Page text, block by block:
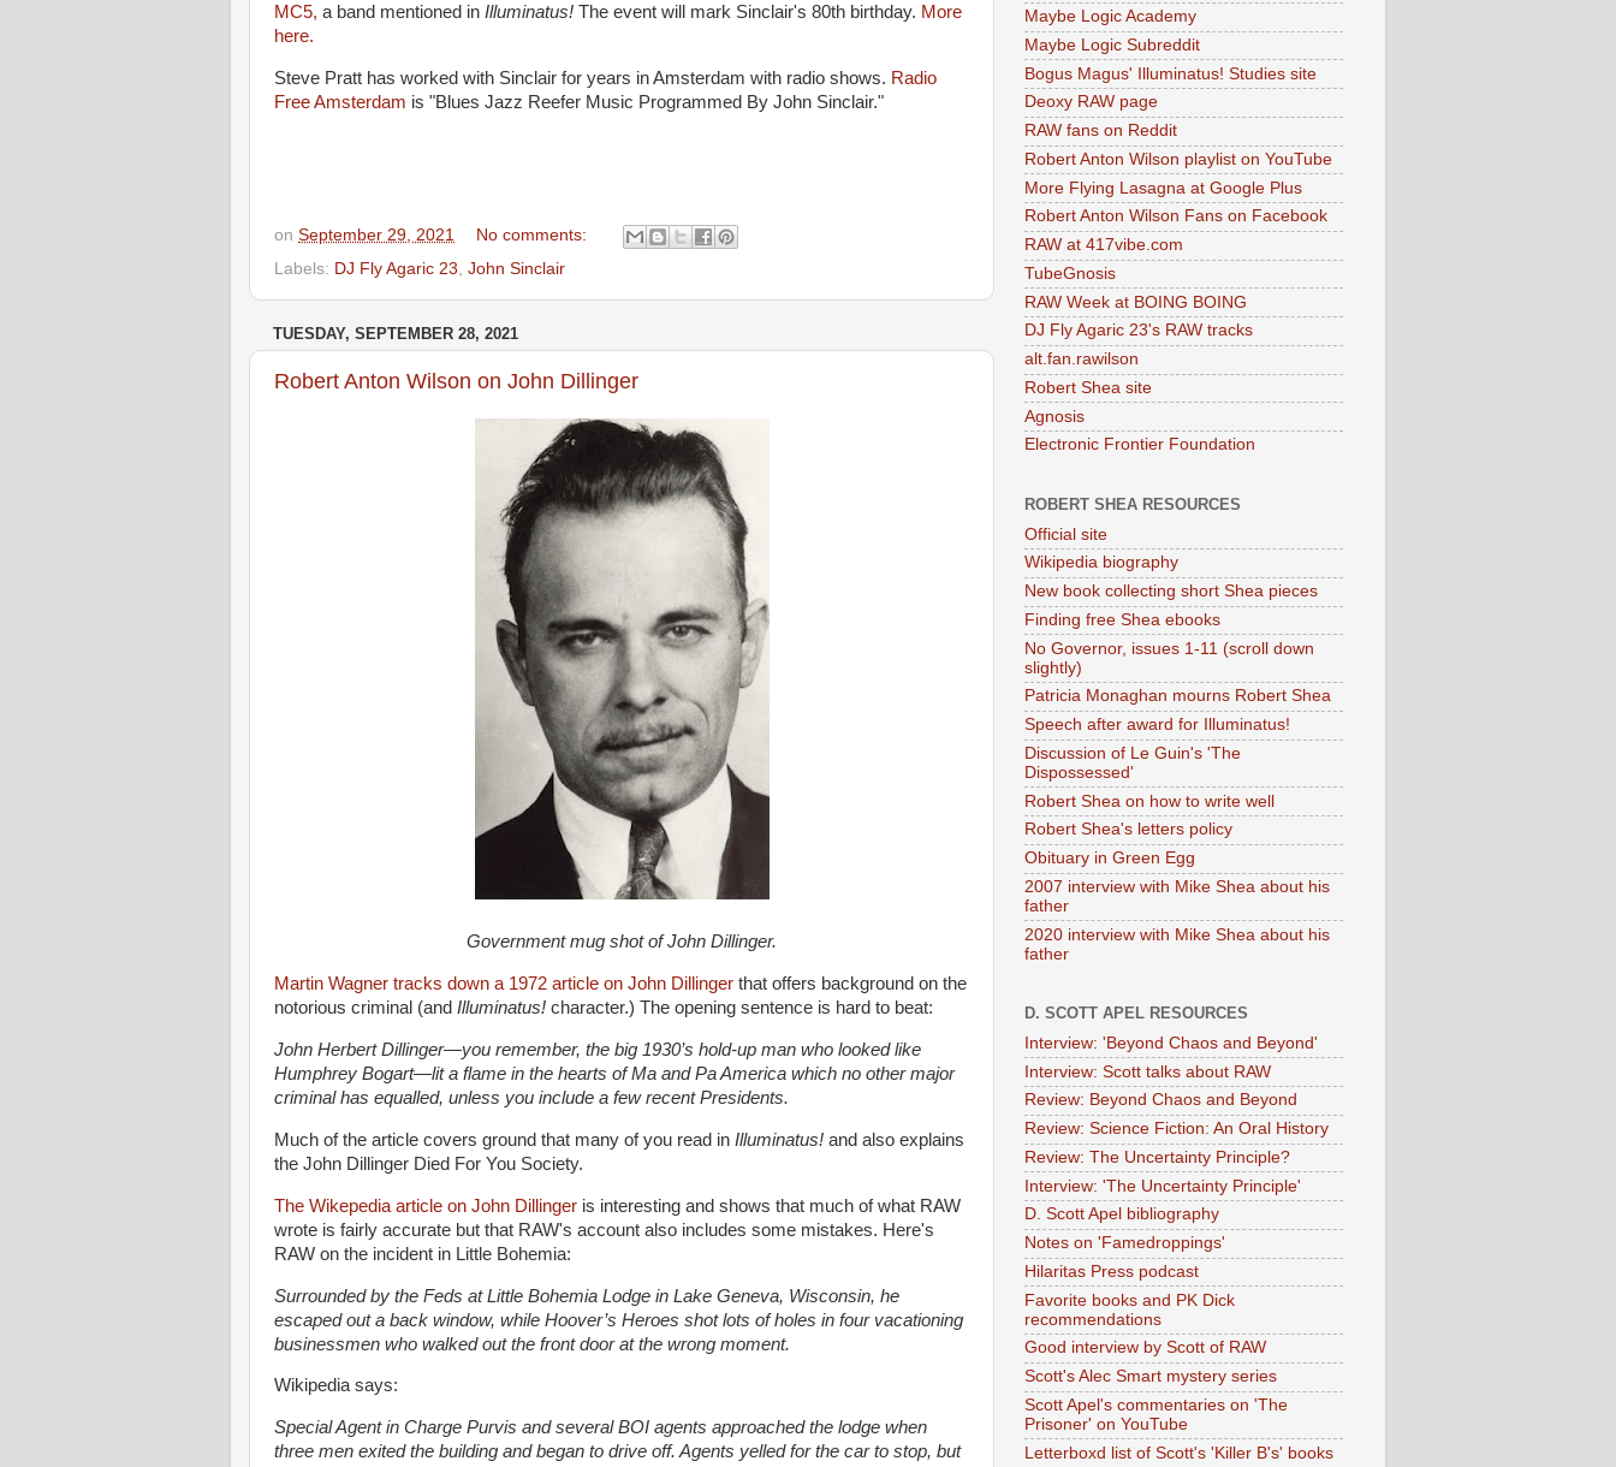
MC5, a band mentioned in Illuminatus! The event will mark Sinclair's 80th birthday. More
here.
Steve Pratt has worked with Sinclair for years in Amsterdam with radio shows. Radio
Free Amsterdam is "Blues Jazz Reefer Music Programmed By John Sinclair."
on September 29, 2021
No comments:
Labels: DJ Fly Agaric 23 John Sinclair
TUESDAY, SEPTEMBER 28, 2021
Robert Anton Wilson on John Dillinger
Government mug shot of John Dillinger.
Martin Wagner tracks down a 1972 article on John Dillinger that offers background on the
notorious criminal (and Illuminatus! character.) The opening sentence is hard to beat:
John Herbert Dillinger—you remember, the big 1930’s hold-up man who looked like
Humphrey Bogart—lit a flame in the hearts of Ma and Pa America which no other major
criminal has equalled, unless you include a few recent Presidents.
Much of the article covers ground that many of you read in Illuminatus! and also explains
the John Dillinger Died For You Society.
The Wikepedia article on John Dillinger is interesting and shows that much of what RAW
wrote is fairly accurate but that RAW's account also includes some mistakes. Here's
RAW on the incident in Little Bohemia:
Surrounded by the Feds at Little Bohemia Lodge in Lake Geneva, Wisconsin, he
escaped out a back window, while Hoover’s Heroes shot lots of holes in four vacationing
businessmen who walked out the front door at the wrong moment.
Wikipedia says:
Special Agent in Charge Purvis and several BOI agents approached the lodge when
three men exited the building and began to drive off. Agents yelled for the car to stop, but
Maybe Logic Academy
Maybe Logic Subreddit
Bogus Magus' Illuminatus! Studies site
Deoxy RAW page
RAW fans on Reddit
Robert Anton Wilson playlist on YouTube
More Flying Lasagna at Google Plus
Robert Anton Wilson Fans on Facebook
RAW at 417vibe.com
TubeGnosis
RAW Week at BOING BOING
DJ Fly Agaric 23's RAW tracks
alt.fan.rawilson
Robert Shea site
Agnosis
Electronic Frontier Foundation
ROBERT SHEA RESOURCES
Official site
Wikipedia biography
New book collecting short Shea pieces
Finding free Shea ebooks
No Governor, issues 1-11 (scroll down
slightly)
Patricia Monaghan mourns Robert Shea
Speech after award for Illuminatus!
Discussion of Le Guin's 'The
Dispossessed'
Robert Shea on how to write well
Robert Shea's letters policy
Obituary in Green Egg
2007 interview with Mike Shea about his
father
2020 interview with Mike Shea about his
father
D. SCOTT APEL RESOURCES
Interview: 'Beyond Chaos and Beyond'
Interview: Scott talks about RAW
Review: Beyond Chaos and Beyond
Review: Science Fiction: An Oral History
Review: The Uncertainty Principle?
Interview: 'The Uncertainty Principle'
D. Scott Apel bibliography
Notes on 'Famedroppings'
Hilaritas Press podcast
Favorite books and PK Dick
recommendations
Good interview by Scott of RAW
Scott's Alec Smart mystery series
Scott Apel's commentaries on 'The
Prisoner' on YouTube
Letterboxd list of Scott's 'Killer B's' books